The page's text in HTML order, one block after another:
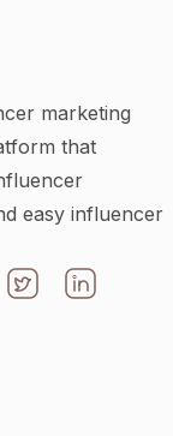
marketing
that
easy influencer